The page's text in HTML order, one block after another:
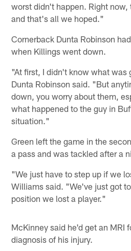
worst didn't happen. Right now,
and that's all we hoped."
Cornerback Dunta Robinson
when Killings went down.
"At first, I didn't know what was
Dunta Robinson said. "But
down, you worry about them,
what happened to the guy in
situation."
Green left the game in the
a pass and was tackled after a
"We just have to step up if we
Williams said. "We've just got
position we lost a player."
McKinney said he'd get an MRI
diagnosis of his injury.